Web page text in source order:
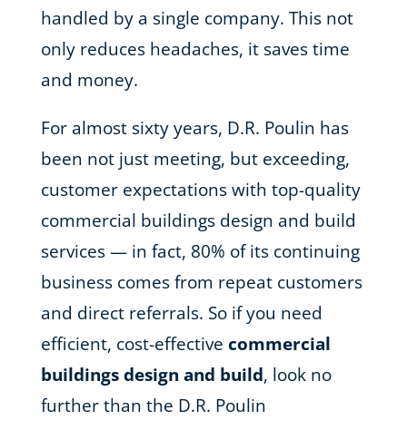
handled by a single company. This not
only reduces headaches, it saves time
and money.
For almost sixty years, D.R. Poulin has
been not just meeting, but exceeding,
customer expectations with top-quality
commercial buildings design and build
services — in fact, 80% of its continuing
business comes from repeat customers
and direct referrals. So if you need
efficient, cost-effective commercial
buildings design and build, look no
further than the D.R. Poulin